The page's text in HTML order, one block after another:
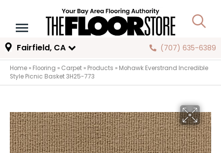
Fairfield, CA (707) 635-6389
Home » Flooring » Carpet » Products » Mohawk Everstrand Incredible
Style Picnic Basket 3H25-773